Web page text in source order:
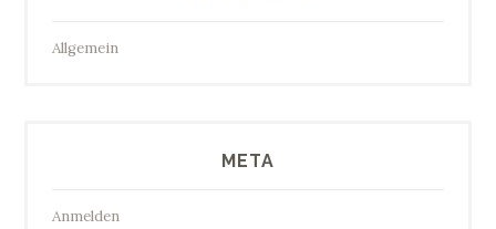
Allgemein
META
Anmelden